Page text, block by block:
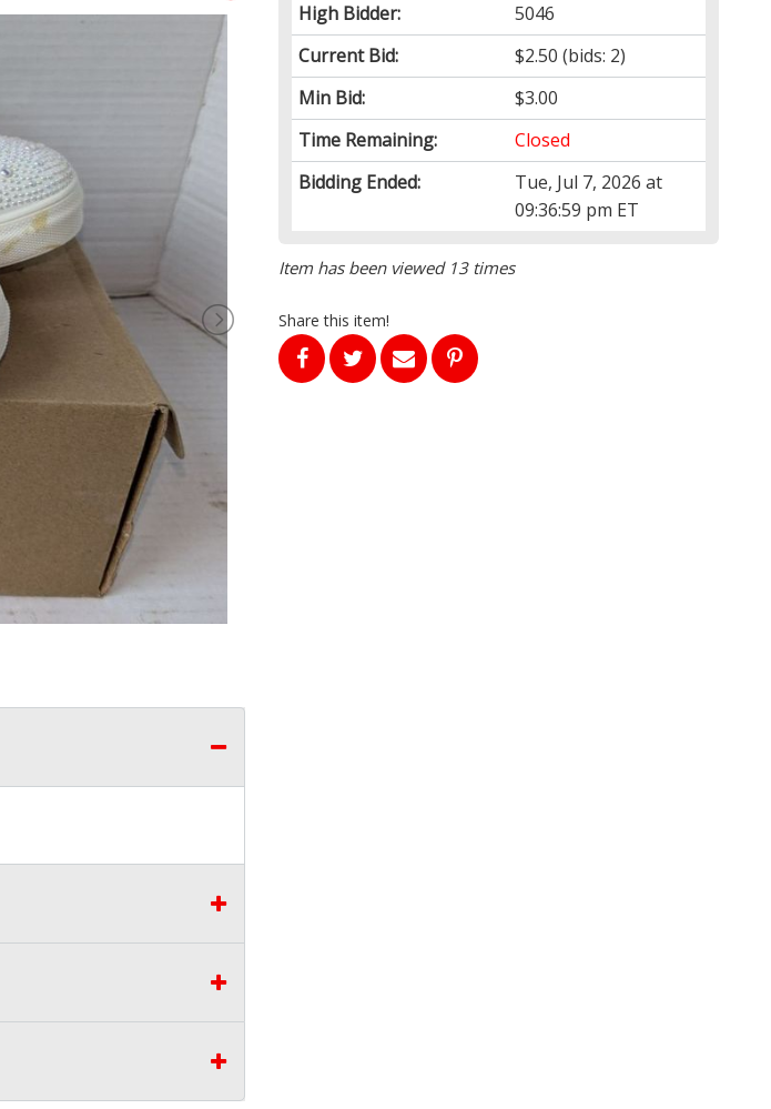
High Bidder:
5046
Current Bid:
$2.50 (bids: 2)
Min Bid:
$3.00
Time Remaining:
Closed
Bidding Ended:
Tue, Jul 7, 2026 at
09:36:59 pm ET
Item has been viewed 13 times
Share this item!